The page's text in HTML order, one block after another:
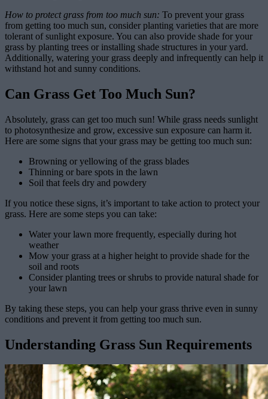
How to protect grass from too much sun: To prevent your grass
from getting too much sun, consider planting varieties that are more
tolerant of sunlight exposure. You can also provide shade for your
grass by planting trees or installing shade structures in your yard.
Additionally, watering your grass deeply and infrequently can help it
withstand hot and sunny conditions.
Can Grass Get Too Much Sun?
Absolutely, grass can get too much sun! While grass needs sunlight
to photosynthesize and grow, excessive sun exposure can harm it.
Here are some signs that your grass may be getting too much sun:
Browning or yellowing of the grass blades
Thinning or bare spots in the lawn
Soil that feels dry and powdery
If you notice these signs, it’s important to take action to protect your
grass. Here are some steps you can take:
Water your lawn more frequently, especially during hot
weather
Mow your grass at a higher height to provide shade for the
soil and roots
Consider planting trees or shrubs to provide natural shade for
your lawn
By taking these steps, you can help your grass thrive even in sunny
conditions and prevent it from getting too much sun.
Understanding Grass Sun Requirements